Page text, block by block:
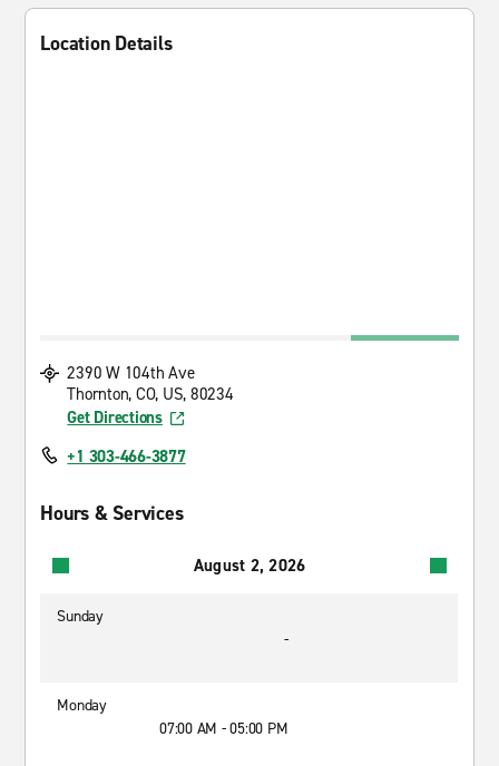
Location Details
2390 W 104th Ave
Thornton, CO, US, 80234
Get Directions
+1 303-466-3877
Hours & Services
August 2, 2026
Sunday
-
Monday
07:00 AM - 05:00 PM